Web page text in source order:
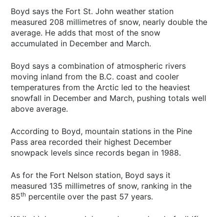
Boyd says the Fort St. John weather station
measured 208 millimetres of snow, nearly double the
average. He adds that most of the snow
accumulated in December and March.
Boyd says a combination of atmospheric rivers
moving inland from the B.C. coast and cooler
temperatures from the Arctic led to the heaviest
snowfall in December and March, pushing totals well
above average.
According to Boyd, mountain stations in the Pine
Pass area recorded their highest December
snowpack levels since records began in 1988.
As for the Fort Nelson station, Boyd says it
measured 135 millimetres of snow, ranking in the
85th percentile over the past 57 years.